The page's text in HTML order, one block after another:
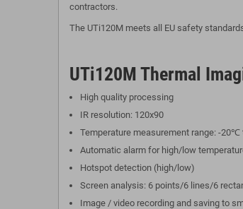
contractors.
The UTi120M meets all EU safety
UTi120M Thermal
High quality processing
IR resolution: 120x90
Temperature measurement range: -
Automatic alarm for high/low
Hotspot detection (high/low)
Screen analysis: 6 points/6 lines/6
Image / video recording and saving to